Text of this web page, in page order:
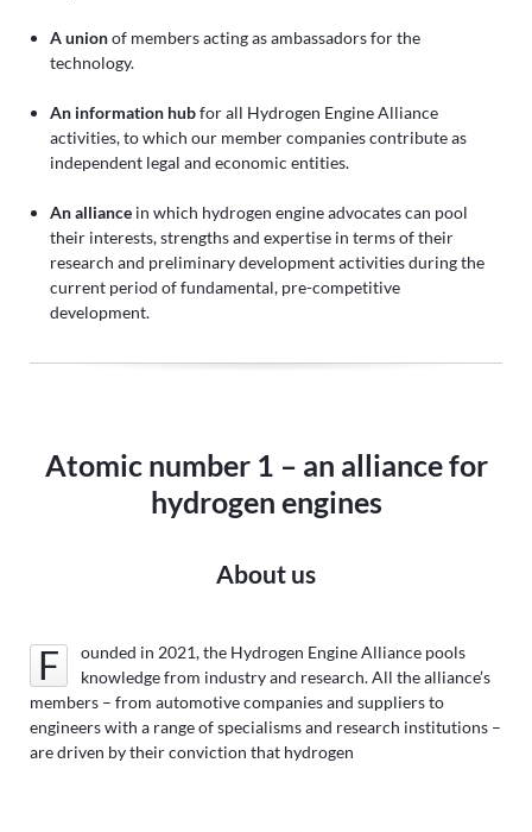
A unionof members acting as ambassadors for the
technology.
An information hubfor all Hydrogen Engine Alliance
activities, to which our member companies contribute as
independent legal and economic entities.
An alliance in which hydrogen engine advocates can pool
their interests, strengths and expertise in terms of their
research and preliminary development activities during the
current period of fundamental, pre-competitive
development.
Atomic number 1 – an alliance for
hydrogen engines
About us
Founded in 2021, the Hydrogen Engine Alliance pools
knowledge from industry and research. All the alliance’s
members – from automotive companies and suppliers to
engineers with a range of specialisms and research institutions –
are driven by their conviction that hydrogen